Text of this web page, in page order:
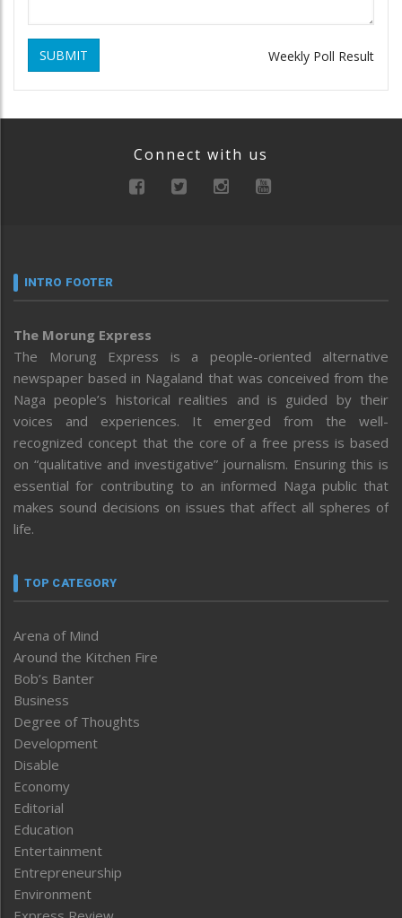
SUBMIT Weekly Poll Result
Connect with us
INTRO FOOTER
The Morung Express
The Morung Express is a people-oriented alternative
newspaper based in Nagaland that was conceived from the
Naga people’s historical realities and is guided by their
voices and experiences. It emerged from the well-
recognized concept that the core of a free press is based
on “qualitative and investigative” journalism. Ensuring this is
essential for contributing to an informed Naga public that
makes sound decisions on issues that affect all spheres of
life.
TOP CATEGORY
Arena of Mind
Around the Kitchen Fire
Bob’s Banter
Business
Degree of Thoughts
Development
Disable
Economy
Editorial
Education
Entertainment
Entrepreneurship
Environment